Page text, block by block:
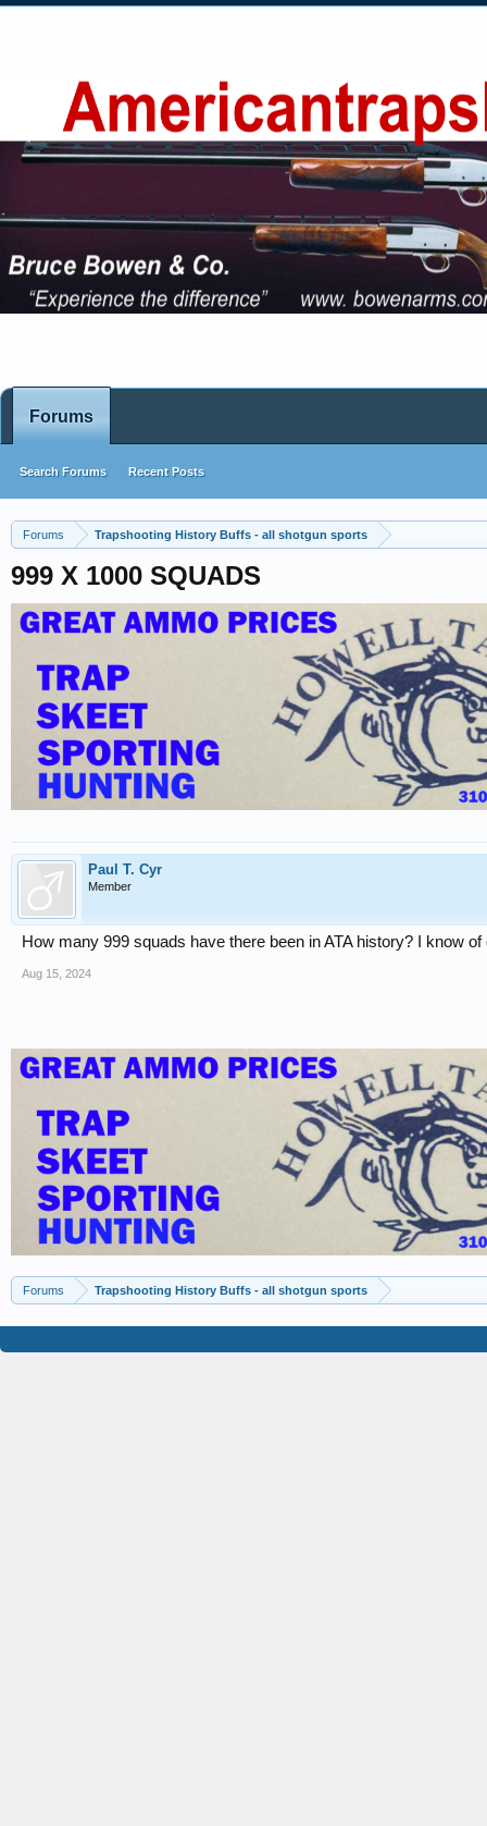
Forums Trapshooting History Buffs - all shotgun sports
999 X 1000 SQUADS
Paul T. Cyr
Member
How many 999 squads have there been in ATA history? I know
Aug 15, 2024
Forums Trapshooting History Buffs - all shotgun sports
Forums
Search Forums Recent Posts